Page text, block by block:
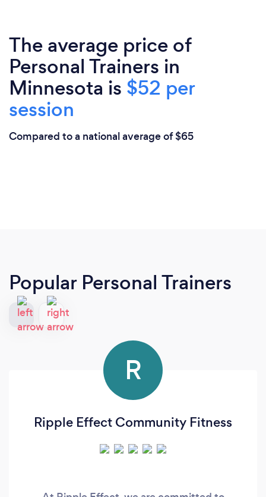
The average price of
Personal Trainers in
Minnesota is $52 per
session
Compared to a national average of $65
Popular Personal Trainers
R
Ripple Effect Community Fitness